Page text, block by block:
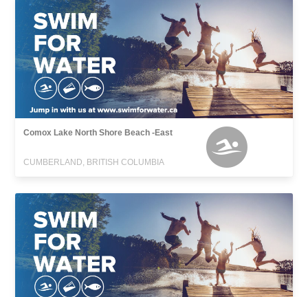
Comox Lake North Shore Beach -East
CUMBERLAND, BRITISH COLUMBIA